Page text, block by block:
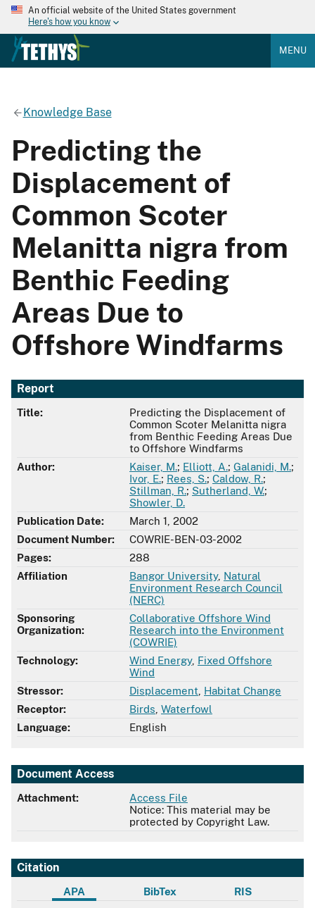
An official website of the United States government
Here's how you know
MENU
Knowledge Base
Predicting the
Displacement of
Common Scoter
Melanitta nigra from
Benthic Feeding
Areas Due to
Offshore Windfarms
Report
Title:
Predicting the Displacement of
Common Scoter Melanitta nigra
from Benthic Feeding Areas Due
to Offshore Windfarms
Author:
Kaiser, M.; Elliott, A.; Galanidi, M.;
Ivor, E.; Rees, S.; Caldow, R.;
Stillman, R.; Sutherland, W.;
Showler, D.
Publication Date:
March 1, 2002
Document Number:
COWRIE-BEN-03-2002
Pages:
288
Affiliation
Bangor University, Natural
Environment Research Council
(NERC)
Sponsoring
Organization:
Collaborative Offshore Wind
Research into the Environment
(COWRIE)
Technology:
Wind Energy, Fixed Offshore
Wind
Stressor:
Displacement Habitat Change
Receptor:
Birds Waterfowl
Language:
English
Document Access
Attachment:
Access File
Notice: This material may be
protected by Copyright Law.
Citation
APA BibTex RIS